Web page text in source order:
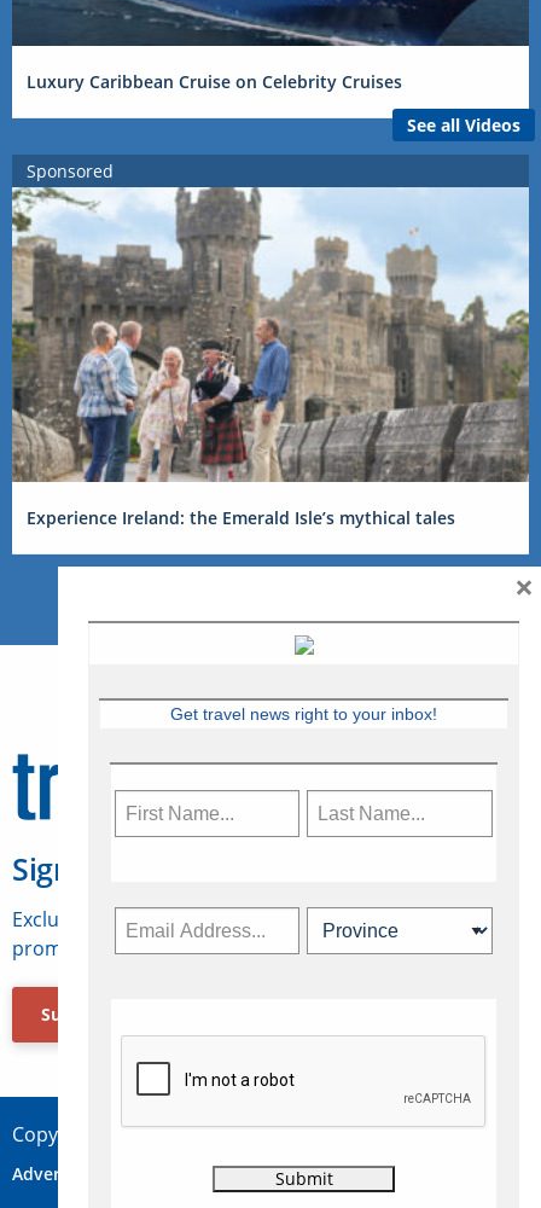
Luxury Caribbean Cruise on Celebrity Cruises
See all Videos
Sponsored
Experience Ireland: the Emerald Isle’s mythical tales
Sign Up for Travelweek
Exclusive access to Canadian travel industry news,
promotions, jobs, FAMs and more.
Subscribe Now
Copyright © 2026 Concepts Travel Media Ltd.
Advertise Contact Privacy
Get travel news right to your inbox!
×